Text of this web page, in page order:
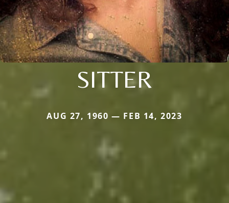
SITTER
AUG 27, 1960 — FEB 14, 2023